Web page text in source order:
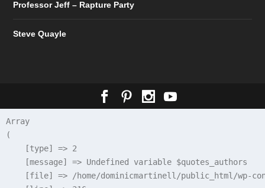
Professor Jeff – Rapture Party
Steve Quayle
Array
(
    [type] => 2
    [message] => Undefined variable $quotes_authors
[file] => /home/dominicmartinell/public_html/wp-